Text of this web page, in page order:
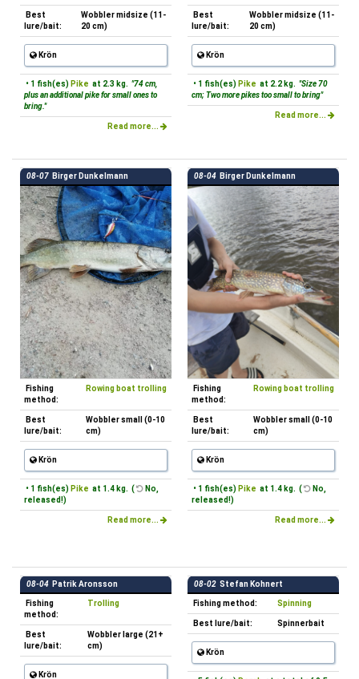
Best
lure/bait:
Wobbler midsize (11-
20 cm)
Krön
• 1 fish(es) Pike at 2.3 kg. "74 cm,
plus an additional pike for small ones to
bring."
Read more...
Best
lure/bait:
Wobbler midsize (11-
20 cm)
Krön
• 1 fish(es) Pike at 2.2 kg. "Size 70
cm; Two more pikes too small to bring"
Read more...
08-07 Birger Dunkelmann
Fishing
method:
Rowing boat trolling
Best
lure/bait:
Wobbler small (0-10
cm)
Krön
• 1 fish(es) Pike at 1.4 kg. (
No,
released!)
Read more...
08-04 Birger Dunkelmann
Fishing
method:
Rowing boat trolling
Best
lure/bait:
Wobbler small (0-10
cm)
Krön
• 1 fish(es) Pike at 1.4 kg. (
No,
released!)
Read more...
08-04 Patrik Aronsson
Fishing
method:
Trolling
Best
lure/bait:
Wobbler large (21+
cm)
Krön
08-02 Stefan Kohnert
Fishing method: Spinning
Best lure/bait: Spinnerbait
Krön